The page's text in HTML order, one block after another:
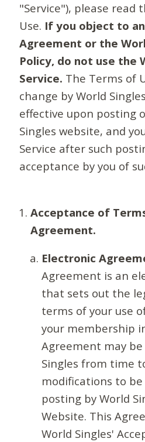
"Service"), please read
Use. If you object to
Agreement or the
Policy, do not use the
Service. The Terms of
change by World
effective upon posting
Singles website, and
Service after such
acceptance by you of
Acceptance of
Agreement.
Electronic
Agreement is an
that sets out the
terms of your use
your membership
Agreement may
Singles from time
modifications to
posting by World
Website. This
World Singles'